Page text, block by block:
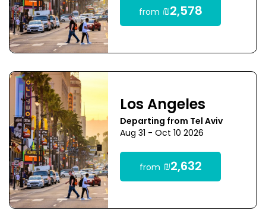
from ₪2,578
Los Angeles
Departing from Tel Aviv
Aug 31 - Oct 10 2026
from ₪2,632